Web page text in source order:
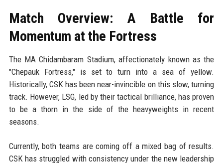
Match Overview: A Battle for
Momentum at the Fortress
The MA Chidambaram Stadium, affectionately known as the
"Chepauk Fortress," is set to turn into a sea of yellow.
Historically, CSK has been near-invincible on this slow, turning
track. However, LSG, led by their tactical brilliance, has proven
to be a thorn in the side of the heavyweights in recent
seasons.
Currently, both teams are coming off a mixed bag of results.
CSK has struggled with consistency under the new leadership